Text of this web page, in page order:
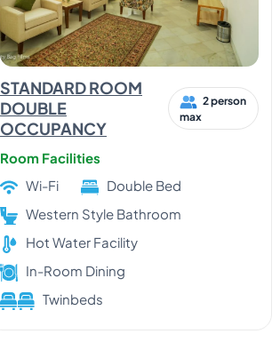
STANDARD ROOM
DOUBLE
OCCUPANCY
2 person
max
Room Facilities
Wi-Fi
Double Bed
Western Style Bathroom
Hot Water Facility
In-Room Dining
Twinbeds